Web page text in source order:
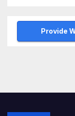
Provide